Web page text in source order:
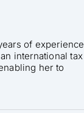
of experience
international tax
her to